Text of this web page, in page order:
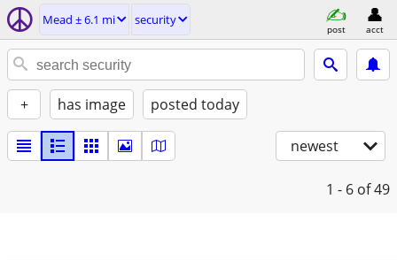
Mead ± 6.1 mi security
post acct
+ has image posted today
newest
1 - 6 of 49